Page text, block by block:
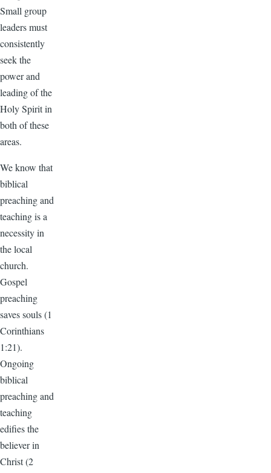
Small group
leaders must
consistently
seek the
power and
leading of the
Holy Spirit in
both of these
areas.
We know that
biblical
preaching and
teaching is a
necessity in
the local
church.
Gospel
preaching
saves souls (1
Corinthians
1:21).
Ongoing
biblical
preaching and
teaching
edifies the
believer in
Christ (2